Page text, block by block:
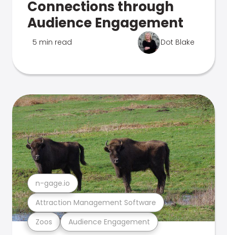
Connections through
Audience Engagement
5 min read Dot Blake
Zoos Audience Engagement
Attraction Management Software
n-gage.io